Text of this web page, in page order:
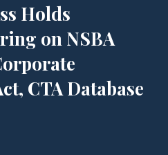
Holds
on NSBA
CTA Database